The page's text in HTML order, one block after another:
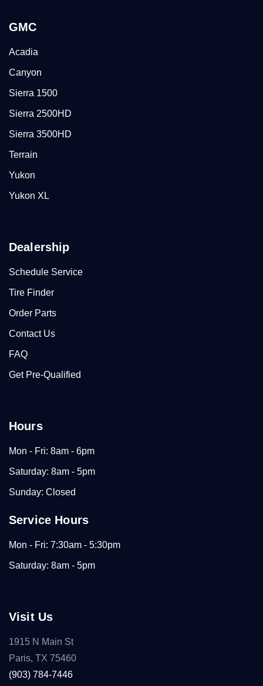
GMC
Acadia
Canyon
Sierra 1500
Sierra 2500HD
Sierra 3500HD
Terrain
Yukon
Yukon XL
Dealership
Schedule Service
Tire Finder
Order Parts
Contact Us
FAQ
Get Pre-Qualified
Hours
Mon - Fri: 8am - 6pm
Saturday: 8am - 5pm
Sunday: Closed
Service Hours
Mon - Fri: 7:30am - 5:30pm
Saturday: 8am - 5pm
Visit Us
1915 N Main St
Paris, TX 75460
(903) 784-7446